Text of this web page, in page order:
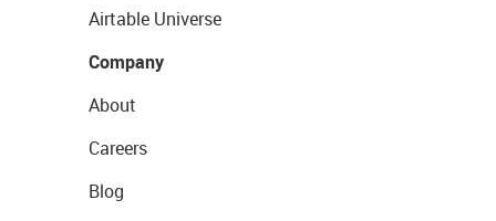
Airtable Universe
Company
About
Careers
Blog